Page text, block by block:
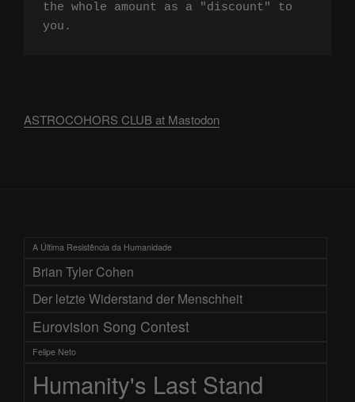
the whole amount as a "discount" to
you.
ASTROCOHORS CLUB at Mastodon
A Última Resistência da Humanidade
Brian Tyler Cohen
Der letzte Widerstand der Menschheit
Eurovision Song Contest
Felipe Neto
Humanity's Last Stand